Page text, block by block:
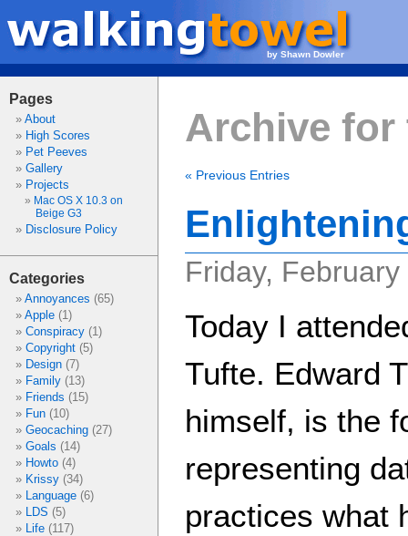
by Shawn Dowler
Pages
About
High Scores
Pet Peeves
Gallery
Projects
Mac OS X 10.3 on
Beige G3
Disclosure Policy
Categories
Annoyances (65)
Apple (1)
Conspiracy (1)
Copyright (5)
Design (7)
Family (13)
Friends (15)
Fun (10)
Geocaching (27)
Goals (14)
Howto (4)
Krissy (34)
Language (6)
LDS (5)
Life (117)
Archive for
« Previous Entries
Friday,
Today I
Tufte. Edward
himself, is the
representing
practices what